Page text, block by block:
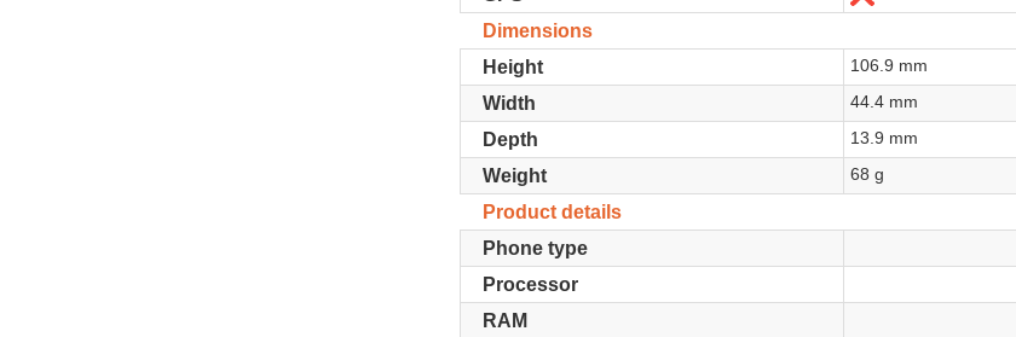
Dimensions
Height
106.9 mm
Width 44.4 mm
Depth 13.9 mm
Weight 68 g
Product details
Phone type
Processor
RAM